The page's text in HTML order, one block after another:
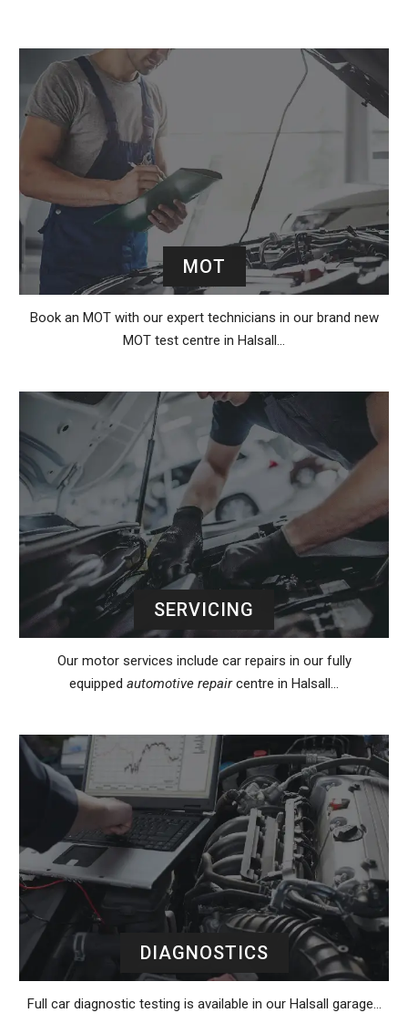
MOT
Book an MOT with our expert technicians in our brand new
MOT test centre in Halsall…
SERVICING
Our motor services include car repairs in our fully
equipped automotive repaircentre in Halsall…
DIAGNOSTICS
Full car diagnostic testing is available in our Halsall garage…